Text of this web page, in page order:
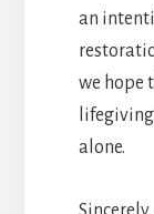
an
we hope
alone.